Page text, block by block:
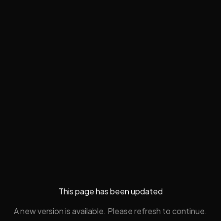
This page has been updated
A new version is available. Please refresh to continue.